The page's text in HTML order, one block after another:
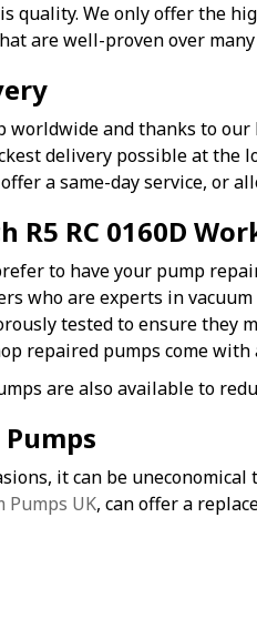
quality. We only offer the
are well-proven over many
worldwide and thanks to
delivery possible at the
a same-day service, or
R5 RC 0160D
to have your pump
who are experts in
tested to ensure they
repaired pumps come
are also available to
it can be
Pumps UK, can offer a